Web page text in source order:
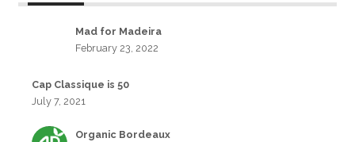
Mad for Madeira
February 23, 2022
Cap Classique is 50
July 7, 2021
Organic Bordeaux